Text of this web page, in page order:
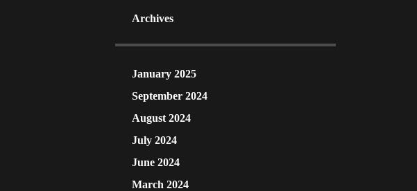
Archives
January 2025
September 2024
August 2024
July 2024
June 2024
March 2024